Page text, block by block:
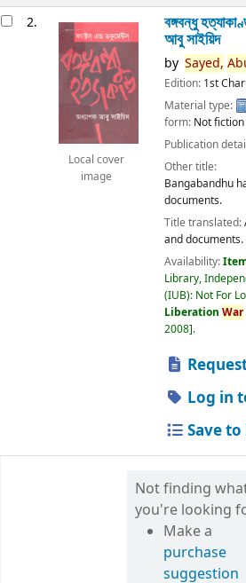
2.
Local cover
image
বঙ্গবন্ধু
আবু সাইয়িদ
by Sayed,
Edition: 1st
Material type:
form: Not fiction
Publication
Other title:
Bangabandhu
documents.
Title translated:
and documents.
Availability:
Library,
(IUB): Not For
Liberation War
2008 .
Log in
Save
Not finding
you're looking
Make a
purchase
suggestion